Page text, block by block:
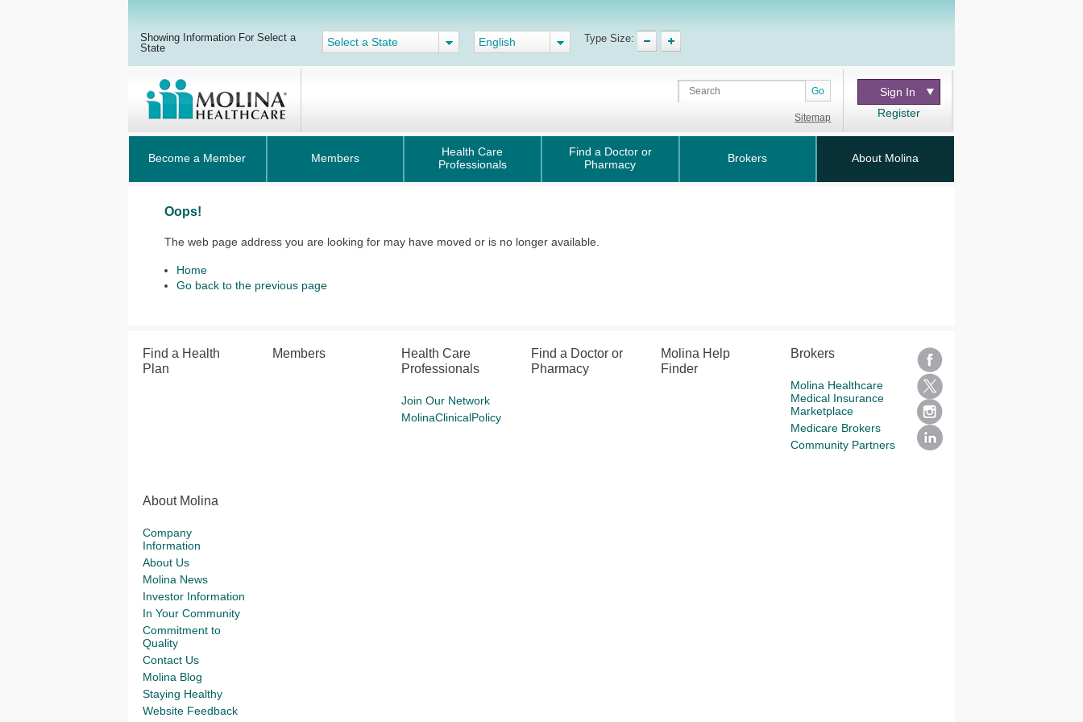
Showing Information For Select a
State
Select a State English Type Size:
Go
Sitemap
Sign In
Register
Become a Member Members
Health Care
Professionals
Find a Doctor or
Pharmacy
Brokers About Molina
Oops!
The web page address you are looking for may have moved or is no longer available.
Home
Go back to the previous page
Find a Health
Plan
Members
Health Care
Professionals
Join Our Network
MolinaClinicalPolicy
Find a Doctor or
Pharmacy
Molina Help
Finder
Brokers
Molina Healthcare
Medical Insurance
Marketplace
Medicare Brokers
Community Partners
About Molina
Company
Information
About Us
Molina News
Investor Information
In Your Community
Commitment to
Quality
Contact Us
Molina Blog
Staying Healthy
Website Feedback